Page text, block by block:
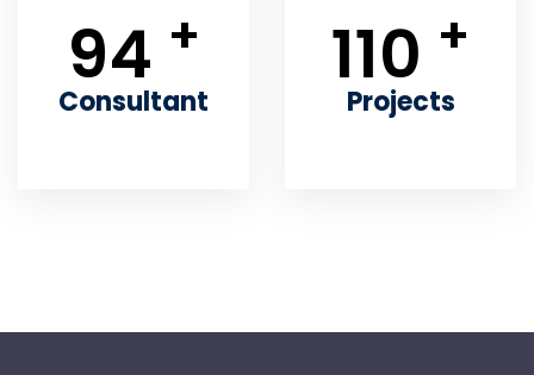
94 +
Consultant
110 +
Projects